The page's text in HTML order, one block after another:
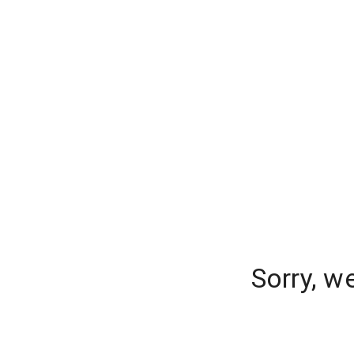
Sorry,